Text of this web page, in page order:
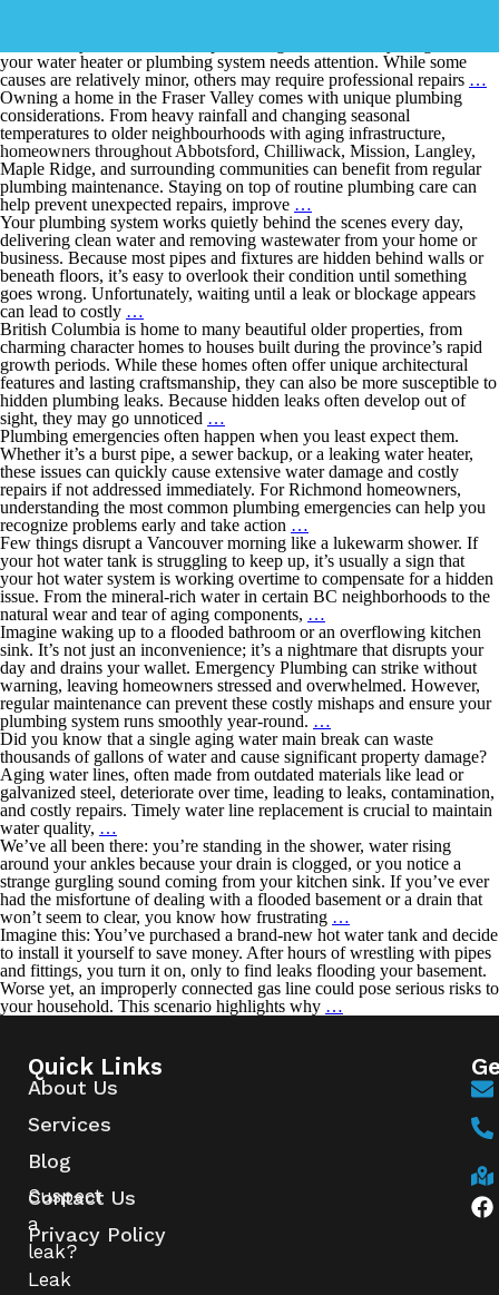
your water heater or plumbing system needs attention. While some
causes are relatively minor, others may require professional repairs …
Owning a home in the Fraser Valley comes with unique plumbing
considerations. From heavy rainfall and changing seasonal
temperatures to older neighbourhoods with aging infrastructure,
homeowners throughout Abbotsford, Chilliwack, Mission, Langley,
Maple Ridge, and surrounding communities can benefit from regular
plumbing maintenance. Staying on top of routine plumbing care can
help prevent unexpected repairs, improve …
Your plumbing system works quietly behind the scenes every day,
delivering clean water and removing wastewater from your home or
business. Because most pipes and fixtures are hidden behind walls or
beneath floors, it’s easy to overlook their condition until something
goes wrong. Unfortunately, waiting until a leak or blockage appears
can lead to costly …
British Columbia is home to many beautiful older properties, from
charming character homes to houses built during the province’s rapid
growth periods. While these homes often offer unique architectural
features and lasting craftsmanship, they can also be more susceptible to
hidden plumbing leaks. Because hidden leaks often develop out of
sight, they may go unnoticed …
Plumbing emergencies often happen when you least expect them.
Whether it’s a burst pipe, a sewer backup, or a leaking water heater,
these issues can quickly cause extensive water damage and costly
repairs if not addressed immediately. For Richmond homeowners,
understanding the most common plumbing emergencies can help you
recognize problems early and take action …
Few things disrupt a Vancouver morning like a lukewarm shower. If
your hot water tank is struggling to keep up, it’s usually a sign that
your hot water system is working overtime to compensate for a hidden
issue. From the mineral-rich water in certain BC neighborhoods to the
natural wear and tear of aging components, …
Imagine waking up to a flooded bathroom or an overflowing kitchen
sink. It’s not just an inconvenience; it’s a nightmare that disrupts your
day and drains your wallet. Emergency Plumbing can strike without
warning, leaving homeowners stressed and overwhelmed. However,
regular maintenance can prevent these costly mishaps and ensure your
plumbing system runs smoothly year-round. …
Did you know that a single aging water main break can waste
thousands of gallons of water and cause significant property damage?
Aging water lines, often made from outdated materials like lead or
galvanized steel, deteriorate over time, leading to leaks, contamination,
and costly repairs. Timely water line replacement is crucial to maintain
water quality, …
We’ve all been there: you’re standing in the shower, water rising
around your ankles because your drain is clogged, or you notice a
strange gurgling sound coming from your kitchen sink. If you’ve ever
had the misfortune of dealing with a flooded basement or a drain that
won’t seem to clear, you know how frustrating …
Imagine this: You’ve purchased a brand-new hot water tank and decide
to install it yourself to save money. After hours of wrestling with pipes
and fittings, you turn it on, only to find leaks flooding your basement.
Worse yet, an improperly connected gas line could pose serious risks to
your household. This scenario highlights why …
Suspect
a
leak?
Leak
Quick Links
About Us
Services
Blog
Contact Us
Privacy Policy